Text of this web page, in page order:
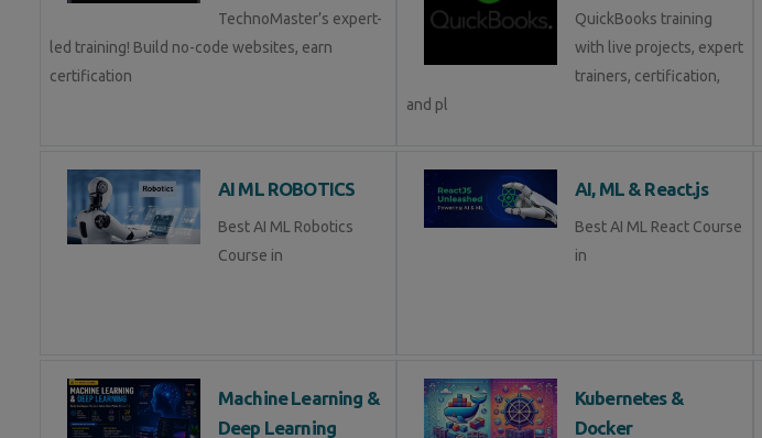
TechnoMaster’s expert-
led training! Build no-code websites, earn
certification
QuickBooks training
with live projects, expert
trainers, certification,
and pl
AI ML ROBOTICS
Best AI ML Robotics
Course in
AI, ML & React.js
Best AI ML React Course
in
Machine Learning &
Deep Learning
Kubernetes &
Docker